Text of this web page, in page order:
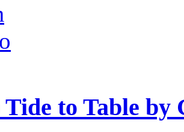
to Table by